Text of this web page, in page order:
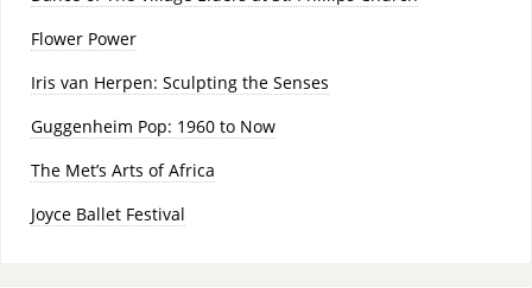
Flower Power
Iris van Herpen: Sculpting the Senses
Guggenheim Pop: 1960 to Now
The Met’s Arts of Africa
Joyce Ballet Festival